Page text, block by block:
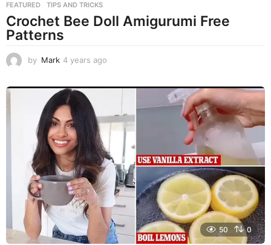
FEATURED ,TIPS AND TRICKS
Crochet Bee Doll Amigurumi Free
Patterns​​​​​​​​​​​​​​​​​​​​​​​​​​​​​​​​​​​​​​​​​​​​​​​​​​​​​​​​​​​​​​​​​​​​​​​​​​​​​​​​​​​​​​​​​​​​​​​​​​​​​​​​​​​​​​​​​​​​​​​​​​​​​​​​​​​​​​​​​​​​​​​​​​​​​​​​​​​​​​​​​​​​​​​​​​​​​​​​​​​​​​​​​​​​​​​​​​​​​​​​​​​​​​​​​​​​​​​​​​​​​​​​​​​​​​​​​​​​​​​​​​​​​​​​​​​​​​​​​​​​​​​​​​​​​​​​​​​​​​​​​​​​​​​​​​​​​​​​​​​​​​​​​​
by Mark 4 years ago
s
a
o
50 0